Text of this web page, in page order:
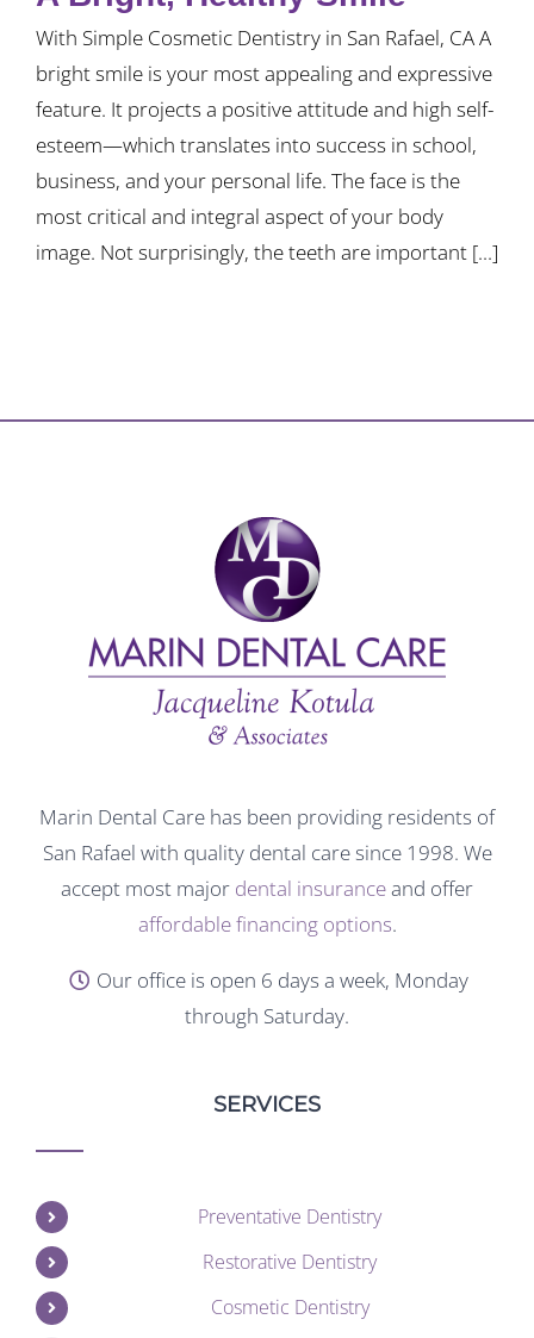
With Simple Cosmetic Dentistry in San Rafael, CA A
bright smile is your most appealing and expressive
feature. It projects a positive attitude and high self-
esteem—which translates into success in school,
business, and your personal life. The face is the
most critical and integral aspect of your body
image. Not surprisingly, the teeth are important [...]
Marin Dental Care has been providing residents of
San Rafael with quality dental care since 1998. We
accept most major dental insuranceand offer
affordable financing options.
Our office is open 6 days a week, Monday
through Saturday.
SERVICES
Preventative Dentistry
Restorative Dentistry
Cosmetic Dentistry